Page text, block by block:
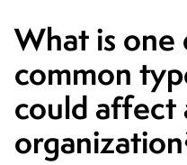
What is one
common
could